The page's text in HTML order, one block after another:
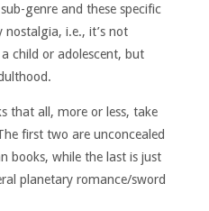
genre and these specific
nostalgia, i.e., it’s not
child or adolescent, but
that all, more or less, take
first two are unconcealed
books, while the last is just
planetary romance/sword